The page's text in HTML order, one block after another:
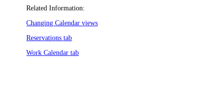
Related Information:
Changing Calendar views
Reservations tab
Work Calendar tab